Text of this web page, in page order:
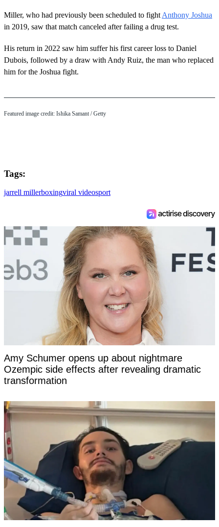
Miller, who had previously been scheduled to fight Anthony Joshua
in 2019, saw that match canceled after failing a drug test.
His return in 2022 saw him suffer his first career loss to Daniel
Dubois, followed by a draw with Andy Ruiz, the man who replaced
him for the Joshua fight.
Featured image credit: Ishika Samant / Getty
Tags:
jarrell millerboxingviral videosport
Amy Schumer opens up about nightmare
Ozempic side effects after revealing dramatic
transformation